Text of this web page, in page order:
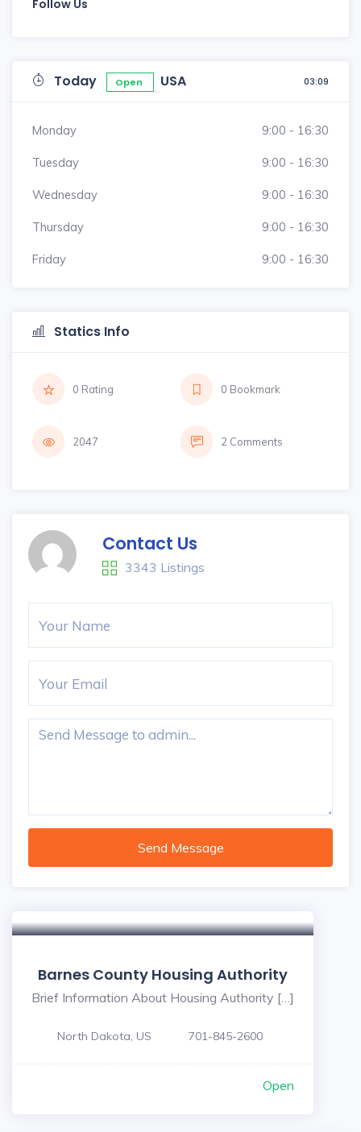
Follow Us
Today Open USA 03:09
Monday 9:00 - 16:30
Tuesday 9:00 - 16:30
Wednesday 9:00 - 16:30
Thursday 9:00 - 16:30
Friday 9:00 - 16:30
Statics Info
0 Rating 0 Bookmark
2047 2 Comments
Contact Us
3343 Listings
Send Message
Barnes County Housing Authority
Brief Information About Housing Authority […]
North Dakota, US 701-845-2600
Open